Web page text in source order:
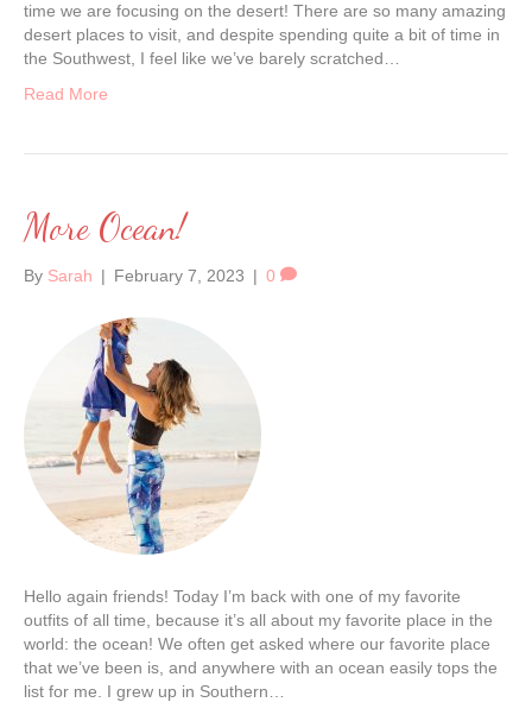
time we are focusing on the desert! There are so many amazing
desert places to visit, and despite spending quite a bit of time in
the Southwest, I feel like we’ve barely scratched…
Read More
More Ocean!
By Sarah | February 7, 2023 | 0
Hello again friends! Today I’m back with one of my favorite
outfits of all time, because it’s all about my favorite place in the
world: the ocean! We often get asked where our favorite place
that we’ve been is, and anywhere with an ocean easily tops the
list for me. I grew up in Southern…